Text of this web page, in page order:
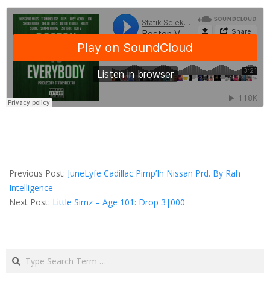
12-
15
Previous Post: JuneLyfe Cadillac Pimp’In Nissan Prd. By Rah
Intelligence
Next Post: Little Simz – Age 101: Drop 3|000
Search